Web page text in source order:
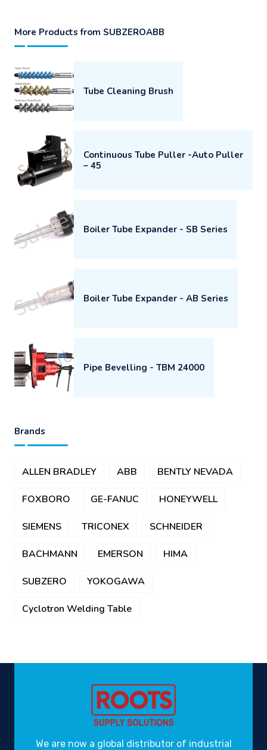
More Products from SUBZEROABB
Tube Cleaning Brush
Continuous Tube Puller -Auto Puller
– 45
Boiler Tube Expander - SB Series
Boiler Tube Expander - AB Series
Pipe Bevelling - TBM 24000
Brands
ALLEN BRADLEY ABB BENTLY NEVADA
FOXBORO GE-FANUC HONEYWELL
SIEMENS TRICONEX SCHNEIDER
BACHMANN EMERSON HIMA
SUBZERO YOKOGAWA
Cyclotron Welding Table
We are now a global distributor of industrial